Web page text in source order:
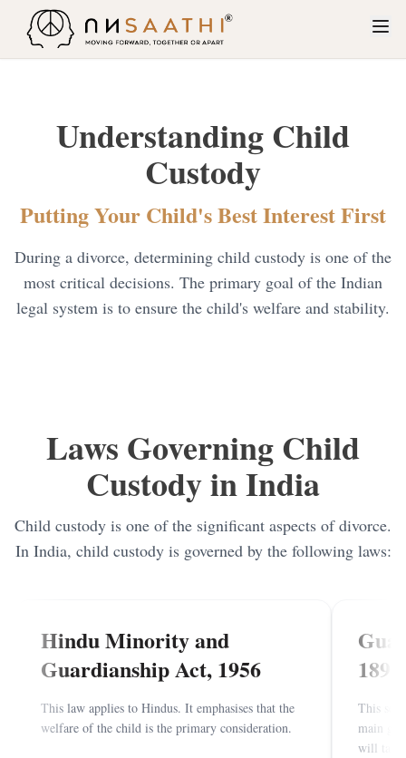
Services
Restitution of Conjugal Rights
Dowry Cases
Child Custody
Annulment of Marriage
Mutual Divorce
How Unsaathi Works
Blogs
Contact Us
Understanding Child
Custody
Putting Your Child's Best Interest First
During a divorce, determining child custody is one of the
most critical decisions. The primary goal of the Indian
legal system is to ensure the child's welfare and stability.
Laws Governing Child
Custody in India
Child custody is one of the significant aspects of divorce.
In India, child custody is governed by the following laws:
Hindu Minority and
Guardianship Act, 1956
This law applies to Hindus. It emphasises that the
welfare of the child is the primary consideration.
1890
This
main
will take